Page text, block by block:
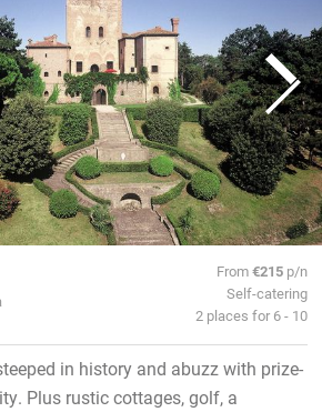
From€215 p/n
Self-catering
2 places for 6 - 10
in history and abuzz with prize-
Plus rustic cottages, golf, a